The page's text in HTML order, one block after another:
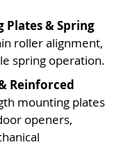
Plates & Spring
roller alignment,
spring operation.
Reinforced
mounting plates
openers,